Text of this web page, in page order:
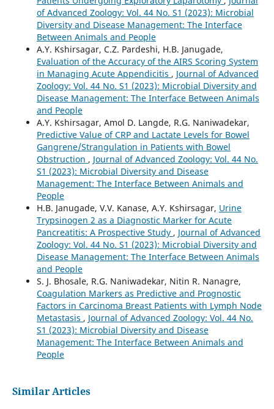
of Advanced Zoology: Vol. 44 No. S1 (2023): Microbial
Diversity and Disease Management: The Interface
Between Animals and People
A.Y. Kshirsagar, C.Z. Pardeshi, H.B. Janugade,
Evaluation of the Accuracy of the AIRS Scoring System
in Managing Acute Appendicitis , Journal of Advanced
Zoology: Vol. 44 No. S1 (2023): Microbial Diversity and
Disease Management: The Interface Between Animals
and People
A.Y. Kshirsagar, Amol D. Langde, R.G. Naniwadekar,
Predictive Value of CRP and Lactate Levels for Bowel
Gangrene/Strangulation in Patients with Bowel
Obstruction , Journal of Advanced Zoology: Vol. 44 No.
S1 (2023): Microbial Diversity and Disease
Management: The Interface Between Animals and
People
H.B. Janugade, V.V. Kanase, A.Y. Kshirsagar, Urine
Trypsinogen 2 as a Diagnostic Marker for Acute
Pancreatitis: A Prospective Study , Journal of Advanced
Zoology: Vol. 44 No. S1 (2023): Microbial Diversity and
Disease Management: The Interface Between Animals
and People
S. J. Bhosale, R.G. Naniwadekar, Nitin R. Nanagre,
Coagulation Markers as Predictive and Prognostic
Factors in Carcinoma Breast Patients with Lymph Node
Metastasis , Journal of Advanced Zoology: Vol. 44 No.
S1 (2023): Microbial Diversity and Disease
Management: The Interface Between Animals and
People
Similar Articles